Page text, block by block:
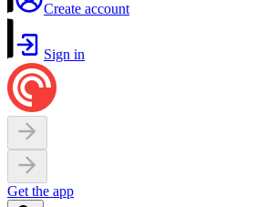
Create account
Sign in
Get the app